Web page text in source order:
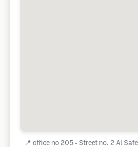
📍 office no 205 - Street no. 2 Al